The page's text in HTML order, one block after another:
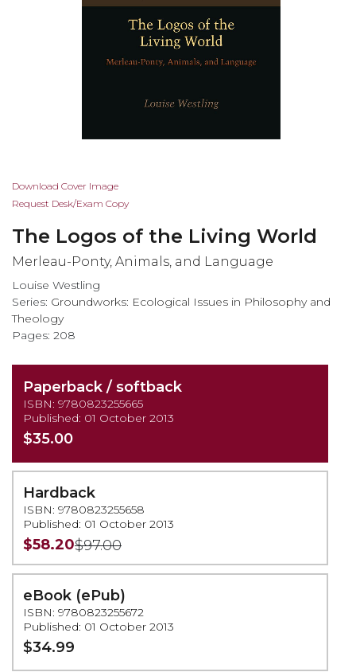
Skip
to
beginning
of
images
gallery
Download Cover Image
Request Desk/Exam Copy
The Logos of the Living World
Merleau-Ponty, Animals, and Language
Louise Westling
Series: Groundworks: Ecological Issues in Philosophy and
Theology
Pages: 208
Paperback / softback
ISBN: 9780823255665
Published: 01 October 2013
$35.00
Hardback
ISBN: 9780823255658
Published: 01 October 2013
$58.20$97.00
eBook (ePub)
ISBN: 9780823255672
Published: 01 October 2013
$34.99